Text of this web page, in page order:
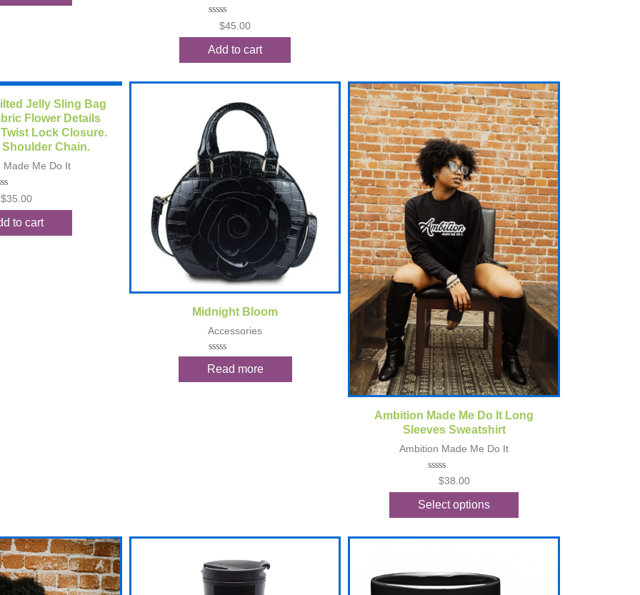
Rated
of
5
$45.00
Add to cart
ViewJelly Sling Bag
Flower Details
Lock Closure.
Shoulder Chain.
Made Me Do It
$35.00
to cart
Quick View
Midnight Bloom
Accessories
0
Read more
Quick View
Ambition Made Me Do It Long
Sleeves Sweatshirt
Ambition Made Me Do It
Rated
out
of
5
$38.00
Select options